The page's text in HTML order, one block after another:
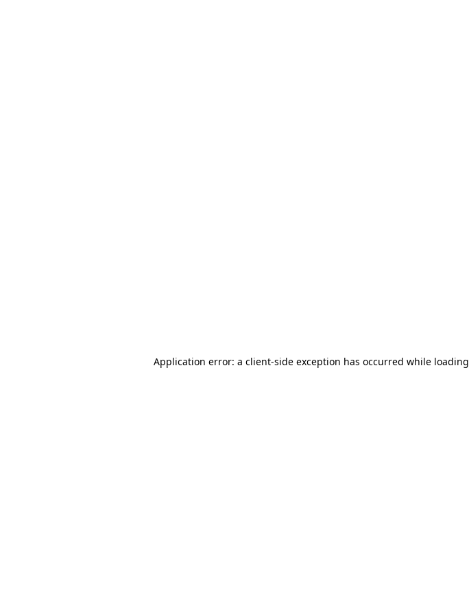
Application error: a client-side exception has occurred while loading